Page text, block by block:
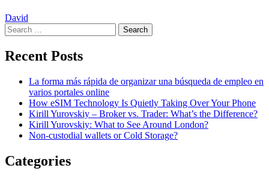
David
Search
for:
Recent Posts
La forma más rápida de organizar una búsqueda de empleo en
varios portales online
How eSIM Technology Is Quietly Taking Over Your Phone
Kirill Yurovskiy – Broker vs. Trader: What’s the Difference?
Kirill Yurovskiy: What to See Around London?
Non-custodial wallets or Cold Storage?
Categories